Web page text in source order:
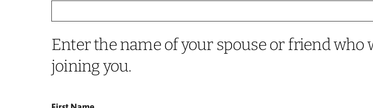
Enter the name of your spouse or friend who
joining you.